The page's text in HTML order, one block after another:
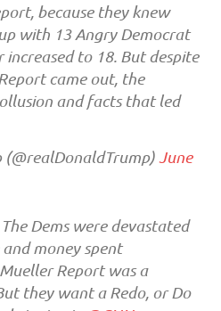
because they knew
with 13 Angry Democrat
increased to 18. But despite
came out, the
and facts that led
June
Dems were devastated
money spent
Report was a
they want a Redo, or Do